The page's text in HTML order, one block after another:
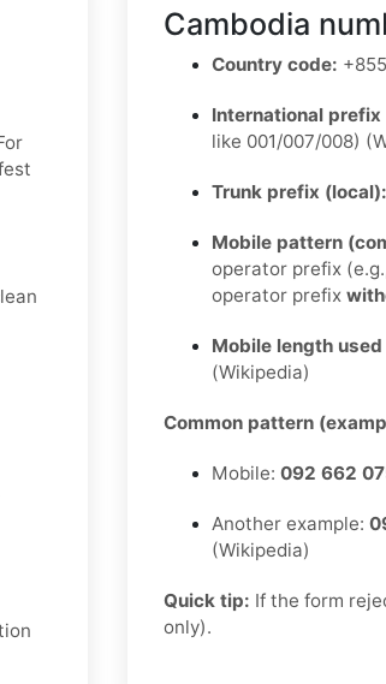
Cambodia
Country code:
International
like 001/007/008)
Trunk prefix (local):
Mobile pattern
operator prefix
operator prefix
Mobile length
(Wikipedia)
Common pattern
Mobile: 092 662
Another example:
(Wikipedia)
Quick tip: If the form
only).